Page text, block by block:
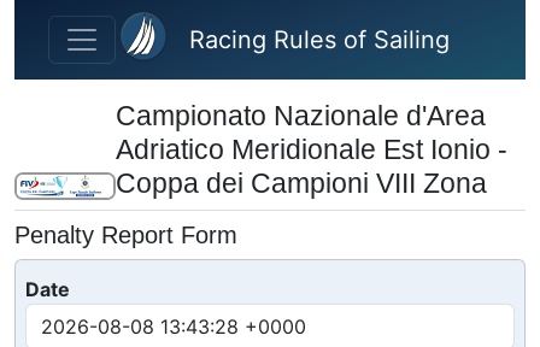
Skip to main content
Racing Rules of Sailing
Campionato Nazionale d'Area
Adriatico Meridionale Est Ionio -
Coppa dei Campioni VIII Zona
Penalty Report Form
Date